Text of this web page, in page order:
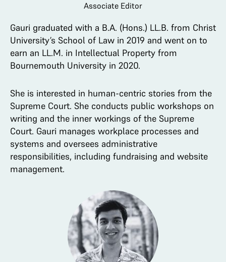
Associate Editor
Gauri graduated with a B.A. (Hons.) LL.B. from Christ
University’s School of Law in 2019 and went on to
earn an LL.M. in Intellectual Property from
Bournemouth University in 2020.
She is interested in human-centric stories from the
Supreme Court. She conducts public workshops on
writing and the inner workings of the Supreme
Court. Gauri manages workplace processes and
systems and oversees administrative
responsibilities, including fundraising and website
management.